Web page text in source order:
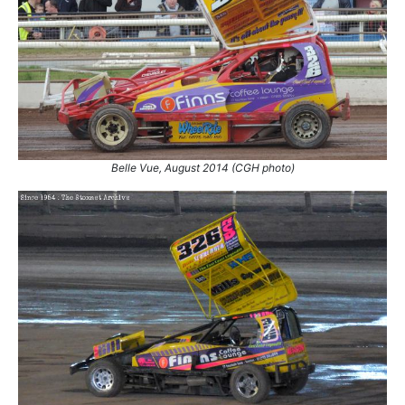
2.
27 Sep 2014 King's Lynn
White
3.
27 Sep 2014 King's Lynn
Ht
4.
4 Oct 2014 Coventry
Ht
6 Aug 2016 Coventry
Ht
6.
3 Sep 2016 Coventry
Ht
7.
11 Sep 2016 Stoke
Ht
8.
11 Sep 2016 Stoke
GN
9.
22 Oct 2016 King's Lynn
White
10.
22 Oct 2016 King's Lynn
Ht
11.
25 Mar 2017 King's Lynn
Ht
12.
24 Mar 2018 King's Lynn
Final
13.
28 Oct 2018 Northampton
Con
14.
3 Nov 2018 Stoke
Con
30 Mar 2019 King's Lynn
Ht
16.
6 Apr 2019 Mildenhall
Ht
13 Oct 2019 Skegness
Con
Belle Vue, August 2014 (CGH photo)